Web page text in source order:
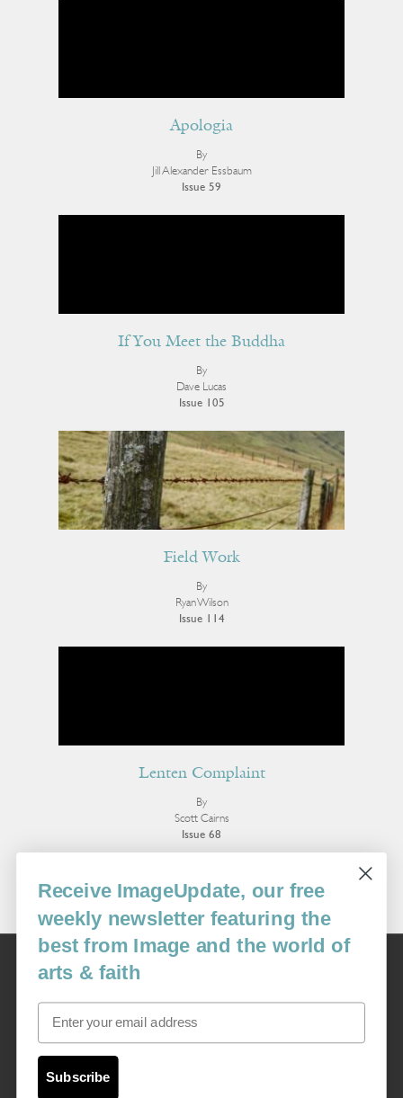
Apologia
By
Jill Alexander Essbaum
Issue 59
If You Meet the Buddha
By
Dave Lucas
Issue 105
Field Work
By
Ryan Wilson
Issue 114
Lenten Complaint
By
Scott Cairns
Issue 68
More Poetry
Image
USA: 16915 SE 272nd St, Suite #100-213, Covington, WA 98042
image@imagejournal.org | 206-659-6008 Tax ID: 311-04-1181
Receive ImageUpdate, our free
weekly newsletter featuring the
best from Image and the world of
arts & faith
Email
Subscribe